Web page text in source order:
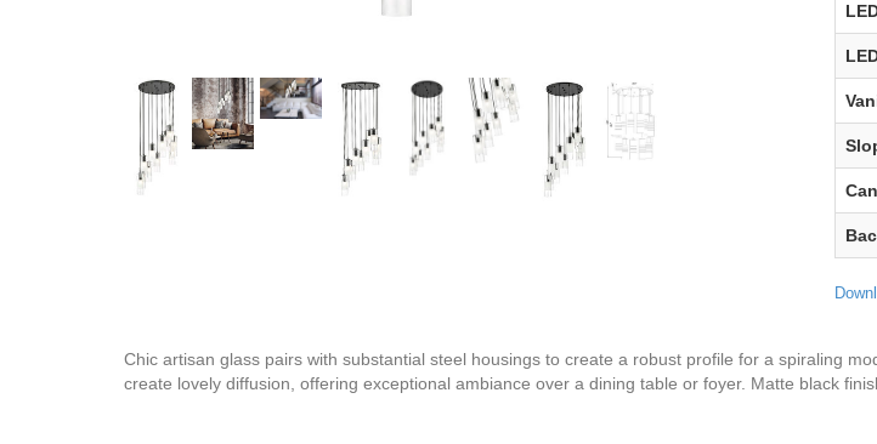
Chic artisan glass pairs with substantial steel housings to create a robust profile for a spiraling
create lovely diffusion, offering exceptional ambiance over a dining table or foyer. Matte black